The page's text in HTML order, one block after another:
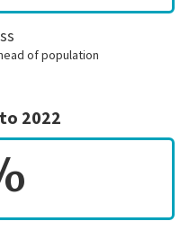
of population
2022